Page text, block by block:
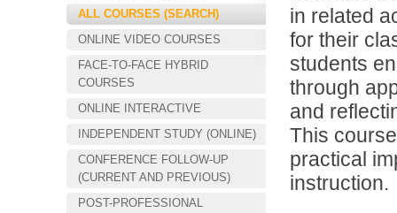
Choose your way of learning:
Face-to-Face, Online, or Hybrid.
ALL COURSES (SEARCH)
ONLINE VIDEO COURSES
FACE-TO-FACE HYBRID
COURSES
ONLINE INTERACTIVE
INDEPENDENT STUDY (ONLINE)
CONFERENCE FOLLOW-UP
(CURRENT AND PREVIOUS)
POST-PROFESSIONAL
in related
for their
students
through
and
This
practical
instruction.